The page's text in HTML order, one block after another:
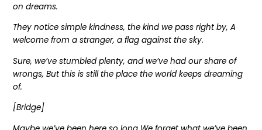
on dreams.
They notice simple kindness, the kind we pass right by, A
welcome from a stranger, a flag against the sky.
Sure, we’ve stumbled plenty, and we’ve had our share of
wrongs, But this is still the place the world keeps dreaming
of.
[Bridge]